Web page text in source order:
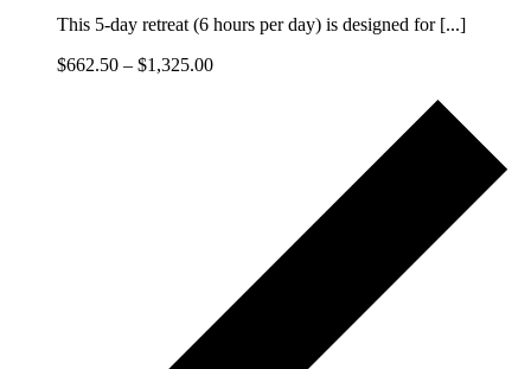
This 5-day retreat (6 hours per day) is designed for [...]
$662.50 – $1,325.00